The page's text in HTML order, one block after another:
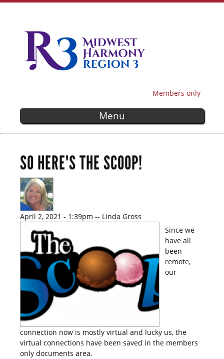
Members only
Menu
SO HERE'S THE SCOOP!
April 2, 2021 - 1:39pm -- Linda Gross
Since we
have all
been
remote,
our
connection now is mostly virtual and lucky us, the
virtual connections have been saved in the members
only documents area.